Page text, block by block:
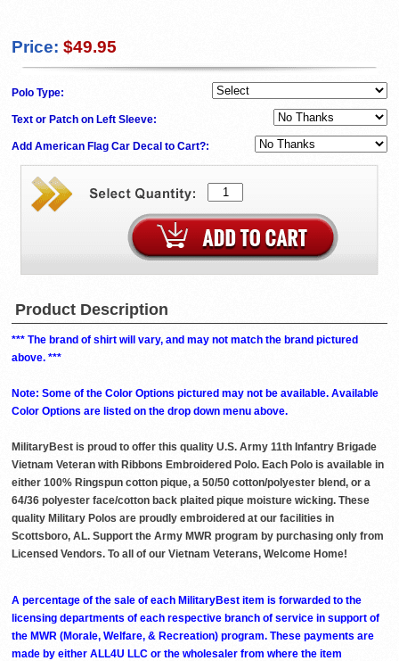
Price: $49.95
Polo Type:
Text or Patch on Left Sleeve:
Add American Flag Car Decal to Cart?:
Product Description
*** The brand of shirt will vary, and may not match the brand pictured
above. ***
Note: Some of the Color Options pictured may not be available. Available
Color Options are listed on the drop down menu above.
MilitaryBest is proud to offer this quality U.S. Army 11th Infantry Brigade
Vietnam Veteran with Ribbons Embroidered Polo. Each Polo is available in
either 100% Ringspun cotton pique, a 50/50 cotton/polyester blend, or a
64/36 polyester face/cotton back plaited pique moisture wicking. These
quality Military Polos are proudly embroidered at our facilities in
Scottsboro, AL. Support the Army MWR program by purchasing only from
Licensed Vendors. To all of our Vietnam Veterans, Welcome Home!
A percentage of the sale of each MilitaryBest item is forwarded to the
licensing departments of each respective branch of service in support of
the MWR (Morale, Welfare, & Recreation) program. These payments are
made by either ALL4U LLC or the wholesaler from where the item